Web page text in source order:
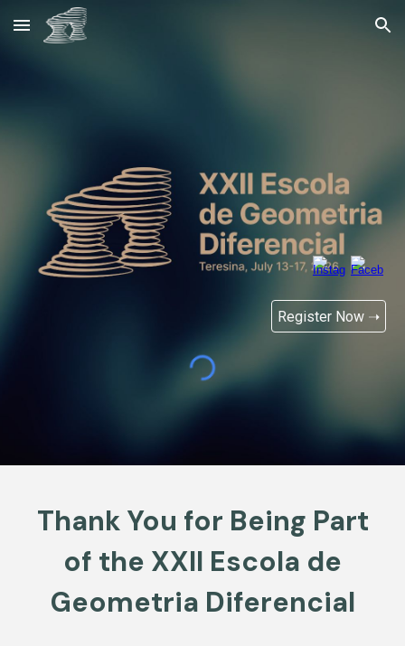
Skip to main content Skip to navigation
Register Now ➝
Thank You for Being Part
of the XXII Escola de
Geometria Diferencial